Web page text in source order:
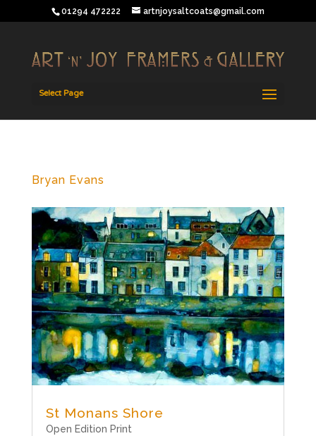
01294 472222 artnjoysaltcoats@gmail.com
Select Page
Bryan Evans
St Monans Shore
Open Edition Print